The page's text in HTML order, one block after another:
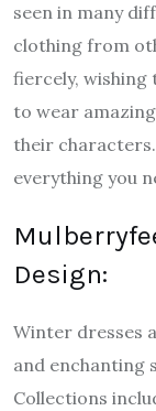
seen in many
clothing from
fiercely,
to wear
their
everything you
Design:
Winter dresses
and enchanting
Collections